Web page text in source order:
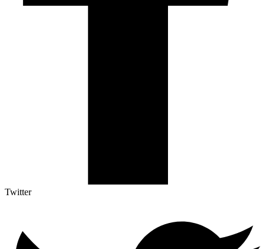
Twitter